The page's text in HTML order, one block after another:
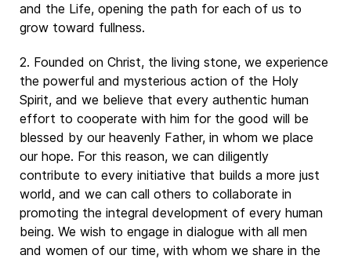
and the Life, opening the path for each of us to
grow toward fullness.
2. Founded on Christ, the living stone, we experience
the powerful and mysterious action of the Holy
Spirit, and we believe that every authentic human
effort to cooperate with him for the good will be
blessed by our heavenly Father, in whom we place
our hope. For this reason, we can diligently
contribute to every initiative that builds a more just
world, and we can call others to collaborate in
promoting the integral development of every human
being. We wish to engage in dialogue with all men
and women of our time, with whom we share in the